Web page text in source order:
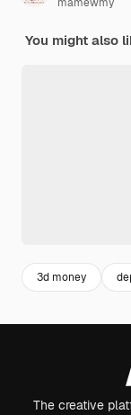
mamewmy
You might also
3d money
The creative